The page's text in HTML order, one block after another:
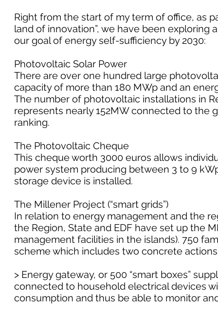
Right from the start of my term of office, as
land of innovation”, we have been
our goal of energy self-sufficiency by 2030:
Photovoltaic Solar Power
There are over one hundred large
capacity of more than 180 MWp and an
The number of photovoltaic installations in
represents nearly 152MW connected to the
ranking.
The Photovoltaic Cheque
This cheque worth 3000 euros allows
power system producing between 3 to 9
storage device is installed.
The Millener Project (“smart grids”)
In relation to energy management and the
the Region, State and EDF have set up the
management facilities in the islands). 750
scheme which includes two concrete
> Energy gateway, or 500 “smart boxes”
connected to household electrical devices
consumption and thus be able to monitor